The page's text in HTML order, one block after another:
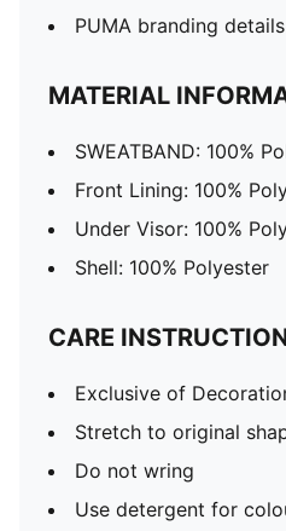
PUMA branding details
MATERIAL
SWEATBAND: 100%
Front Lining: 100%
Under Visor: 100%
Shell: 100% Polyester
CARE
Exclusive of
Stretch to original
Do not wring
Use detergent for